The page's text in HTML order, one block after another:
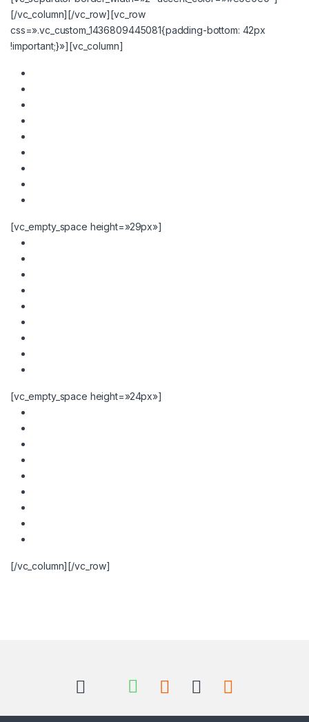
[/vc_column][/vc_row][vc_row
css=».vc_custom_1436809445081{padding-bottom: 42px
!important;}»][vc_column]
[vc_empty_space height=»29px»]
[vc_empty_space height=»24px»]
[/vc_column][/vc_row]